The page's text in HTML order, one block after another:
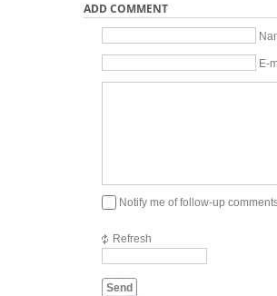
ADD COMMENT
E-
Notify me of follow-up
Refresh
Send